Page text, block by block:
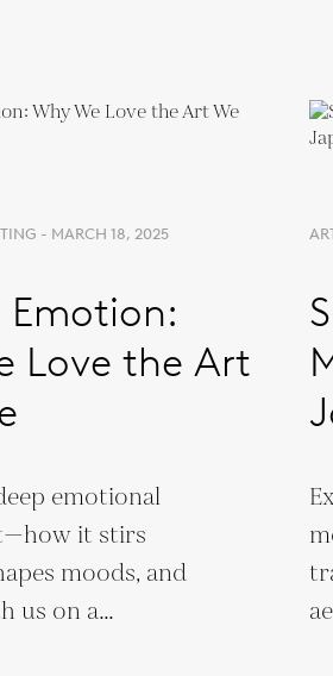
- MARCH 18, 2025
Love the Art
emotional
it stirs
moods, and
us on a